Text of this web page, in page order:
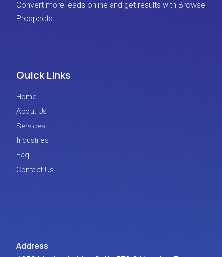
Convert more leads online and get results with Browse
Prospects.
Quick Links
Home
About Us
Services
Industries
Faq
Contact Us
Address